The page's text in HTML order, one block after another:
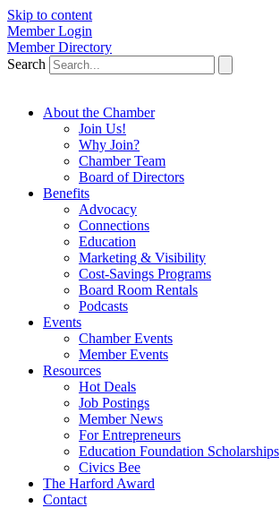
Skip to content
Member Login
Member Directory
Search
About the Chamber
Join Us!
Why Join?
Chamber Team
Board of Directors
Benefits
Advocacy
Connections
Education
Marketing & Visibility
Cost-Savings Programs
Board Room Rentals
Podcasts
Events
Chamber Events
Member Events
Resources
Hot Deals
Job Postings
Member News
For Entrepreneurs
Education Foundation Scholarships
Civics Bee
The Harford Award
Contact